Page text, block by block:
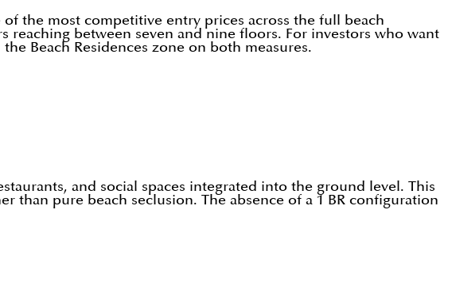
the most competitive entry prices across the full beach
between seven and nine floors. For investors who want
Beach Residences zone on both measures.
and social spaces integrated into the ground level. This
than pure beach seclusion. The absence of a 1 BR configuration